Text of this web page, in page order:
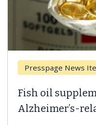
News Item
oil supplements
related